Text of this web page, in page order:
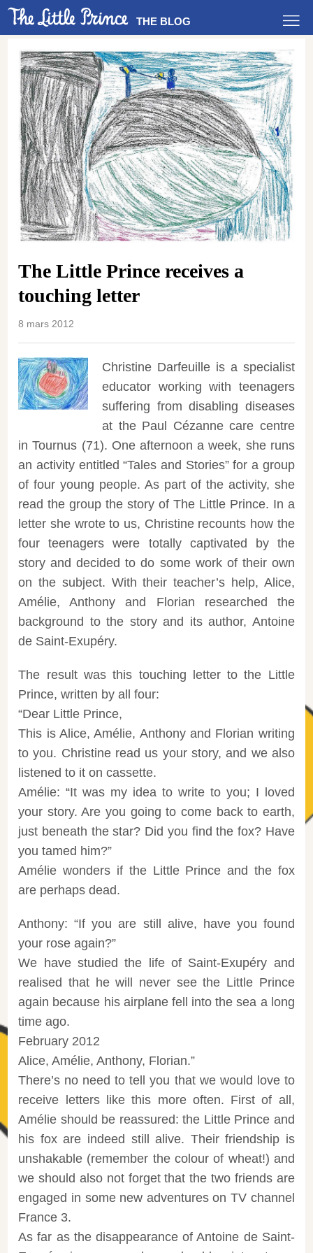
THE BLOG
The Little Prince receives a
touching letter
8 mars 2012
Christine Darfeuille is a specialist
educator working with teenagers
suffering from disabling diseases
at the Paul Cézanne care centre
in Tournus (71). One afternoon a week, she runs
an activity entitled “Tales and Stories” for a group
of four young people. As part of the activity, she
read the group the story of The Little Prince. In a
letter she wrote to us, Christine recounts how the
four teenagers were totally captivated by the
story and decided to do some work of their own
on the subject. With their teacher’s help, Alice,
Amélie, Anthony and Florian researched the
background to the story and its author, Antoine
de Saint-Exupéry.
The result was this touching letter to the Little
Prince, written by all four:
“Dear Little Prince,
This is Alice, Amélie, Anthony and Florian writing
to you. Christine read us your story, and we also
listened to it on cassette.
Amélie: “It was my idea to write to you; I loved
your story. Are you going to come back to earth,
just beneath the star? Did you find the fox? Have
you tamed him?”
Amélie wonders if the Little Prince and the fox
are perhaps dead.
Anthony: “If you are still alive, have you found
your rose again?”
We have studied the life of Saint-Exupéry and
realised that he will never see the Little Prince
again because his airplane fell into the sea a long
time ago.
February 2012
Alice, Amélie, Anthony, Florian.”
There’s no need to tell you that we would love to
receive letters like this more often. First of all,
Amélie should be reassured: the Little Prince and
his fox are indeed still alive. Their friendship is
unshakable (remember the colour of wheat!) and
we should also not forget that the two friends are
engaged in some new adventures on TV channel
France 3.
As far as the disappearance of Antoine de Saint-